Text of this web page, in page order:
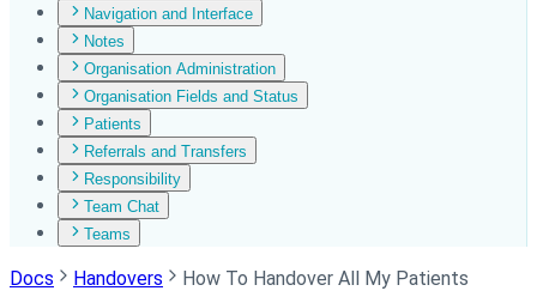
Navigation and Interface
Notes
Organisation Administration
Organisation Fields and Status
Patients
Referrals and Transfers
Responsibility
Team Chat
Teams
Docs Handovers How To Handover All My Patients